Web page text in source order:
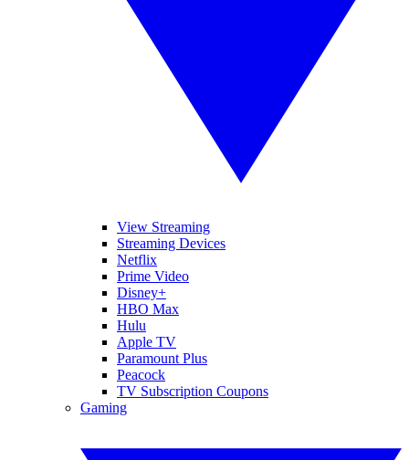
View Streaming
Streaming Devices
Netflix
Prime Video
Disney+
HBO Max
Hulu
Apple TV
Paramount Plus
Peacock
TV Subscription Coupons
Gaming